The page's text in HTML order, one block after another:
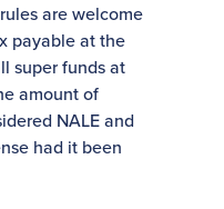
are welcome
payable at the
super funds at
amount of
NALE and
had it been